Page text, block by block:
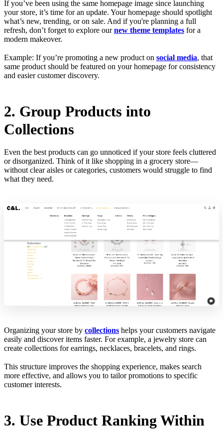
If you’ve been using the same homepage image since launching
your store, it’s time for an update. Your homepage should spotlight
what’s new, trending, or on sale. And if you're planning a full
refresh, don’t forget to explore ournew theme templates for a
modern makeover.
Example: If you’re promoting a new product on social media, that
same product should be featured on your homepage for consistency
and easier customer discovery.
2. Group Products into
Collections
Even the best products can go unnoticed if your store feels cluttered
or disorganized. Think of it like shopping in a grocery store—
without clear aisles or categories, customers would struggle to find
what they need.
Organizing your store by collections helps your customers navigate
easily and discover items faster. For example, a jewelry store can
create collections for earrings, necklaces, bracelets, and rings.
This structure improves the shopping experience, makes search
more effective, and allows you to tailor promotions to specific
customer interests.
3. Use Product Ranking Within